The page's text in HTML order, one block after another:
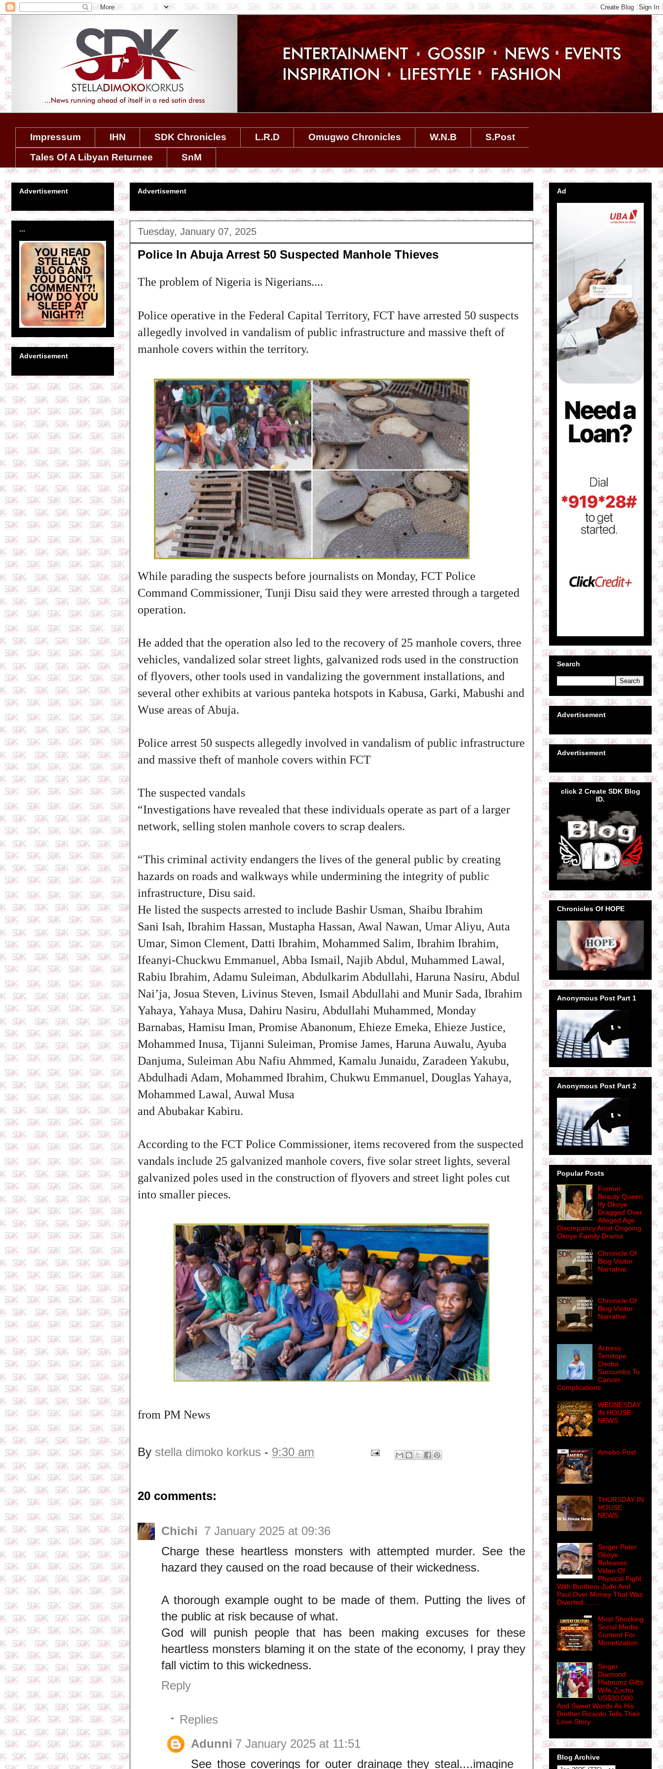
Impressum IHN SDK Chronicles L.R.D Omugwo Chronicles W.N.B
S.Post
Tales Of A Libyan Returnee
SnM
Advertisement
Tuesday, January 07, 2025
Police In Abuja Arrest 50 Suspected Manhole Thieves
The problem of Nigeria is Nigerians....
Police operative in the Federal Capital Territory, FCT have arrested 50 suspects
allegedly involved in vandalism of public infrastructure and massive theft of
manhole covers within the territory.
While parading the suspects before journalists on Monday, FCT Police
Command Commissioner, Tunji Disu said they were arrested through a targeted
operation.
He added that the operation also led to the recovery of 25 manhole covers, three
vehicles, vandalized solar street lights, galvanized rods used in the construction
of flyovers, other tools used in vandalizing the government installations, and
several other exhibits at various panteka hotspots in Kabusa, Garki, Mabushi and
Wuse areas of Abuja.
Police arrest 50 suspects allegedly involved in vandalism of public infrastructure
and massive theft of manhole covers within FCT
The suspected vandals
“Investigations have revealed that these individuals operate as part of a larger
network, selling stolen manhole covers to scrap dealers.
“This criminal activity endangers the lives of the general public by creating
hazards on roads and walkways while undermining the integrity of public
infrastructure, Disu said.
He listed the suspects arrested to include Bashir Usman, Shaibu Ibrahim
Sani Isah, Ibrahim Hassan, Mustapha Hassan, Awal Nawan, Umar Aliyu, Auta
Umar, Simon Clement, Datti Ibrahim, Mohammed Salim, Ibrahim Ibrahim,
Ifeanyi-Chuckwu Emmanuel, Abba Ismail, Najib Abdul, Muhammed Lawal,
Rabiu Ibrahim, Adamu Suleiman, Abdulkarim Abdullahi, Haruna Nasiru, Abdul
Nai’ja, Josua Steven, Livinus Steven, Ismail Abdullahi and Munir Sada, Ibrahim
Yahaya, Yahaya Musa, Dahiru Nasiru, Abdullahi Muhammed, Monday
Barnabas, Hamisu Iman, Promise Abanonum, Ehieze Emeka, Ehieze Justice,
Mohammed Inusa, Tijanni Suleiman, Promise James, Haruna Auwalu, Ayuba
Danjuma, Suleiman Abu Nafiu Ahmmed, Kamalu Junaidu, Zaradeen Yakubu,
Abdulhadi Adam, Mohammed Ibrahim, Chukwu Emmanuel, Douglas Yahaya,
Mohammed Lawal, Auwal Musa
and Abubakar Kabiru.
According to the FCT Police Commissioner, items recovered from the suspected
vandals include 25 galvanized manhole covers, five solar street lights, several
galvanized poles used in the construction of flyovers and street light poles cut
into smaller pieces.
from PM News
By stella dimoko korkus - 9:30 am
20 comments:
Chichi 7 January 2025 at 09:36
Charge these heartless monsters with attempted murder. See the
hazard they caused on the road because of their wickedness.
A thorough example ought to be made of them. Putting the lives of
the public at risk because of what.
God will punish people that has been making excuses for these
heartless monsters blaming it on the state of the economy, I pray they
fall victim to this wickedness.
Reply
Replies
Adunni 7 January 2025 at 11:51
See those coverings for outer drainage they steal....imagine
Advertisement
...
Advertisement
Ad
Search
Advertisement
Advertisement
click 2 Create SDK Blog
ID.
Chronicles Of HOPE
Anonymous Post Part 1
Anonymous Post Part 2
Popular Posts
Former
Beauty Queen
Ify Okoye
Dragged Over
Alleged Age
Discrepancy Amid Ongoing
Okoye Family Drama
Chronicle Of
Blog Visitor
Narrative
Chronicle Of
Blog Visitor
Narrative
Actress
Temitope
Osoba
Succumbs To
Cancer
Complications
WEDNESDAY
IN HOUSE
NEWS.
Amebo Post
THURSDAY IN
HOUSE
NEWS
Singer Peter
Okoye
Releases
Video Of
Physical Fight
With Brothers Jude And
Paul Over Money That Was
Diverted........
Most Shocking
Social Media
Content For
Monetization
Singer
Diamond
Platnumz Gifts
Wife Zuchu
US$30,000
And Sweet Words As His
Brother Ricardo Tells Their
Love Story
Blog Archive